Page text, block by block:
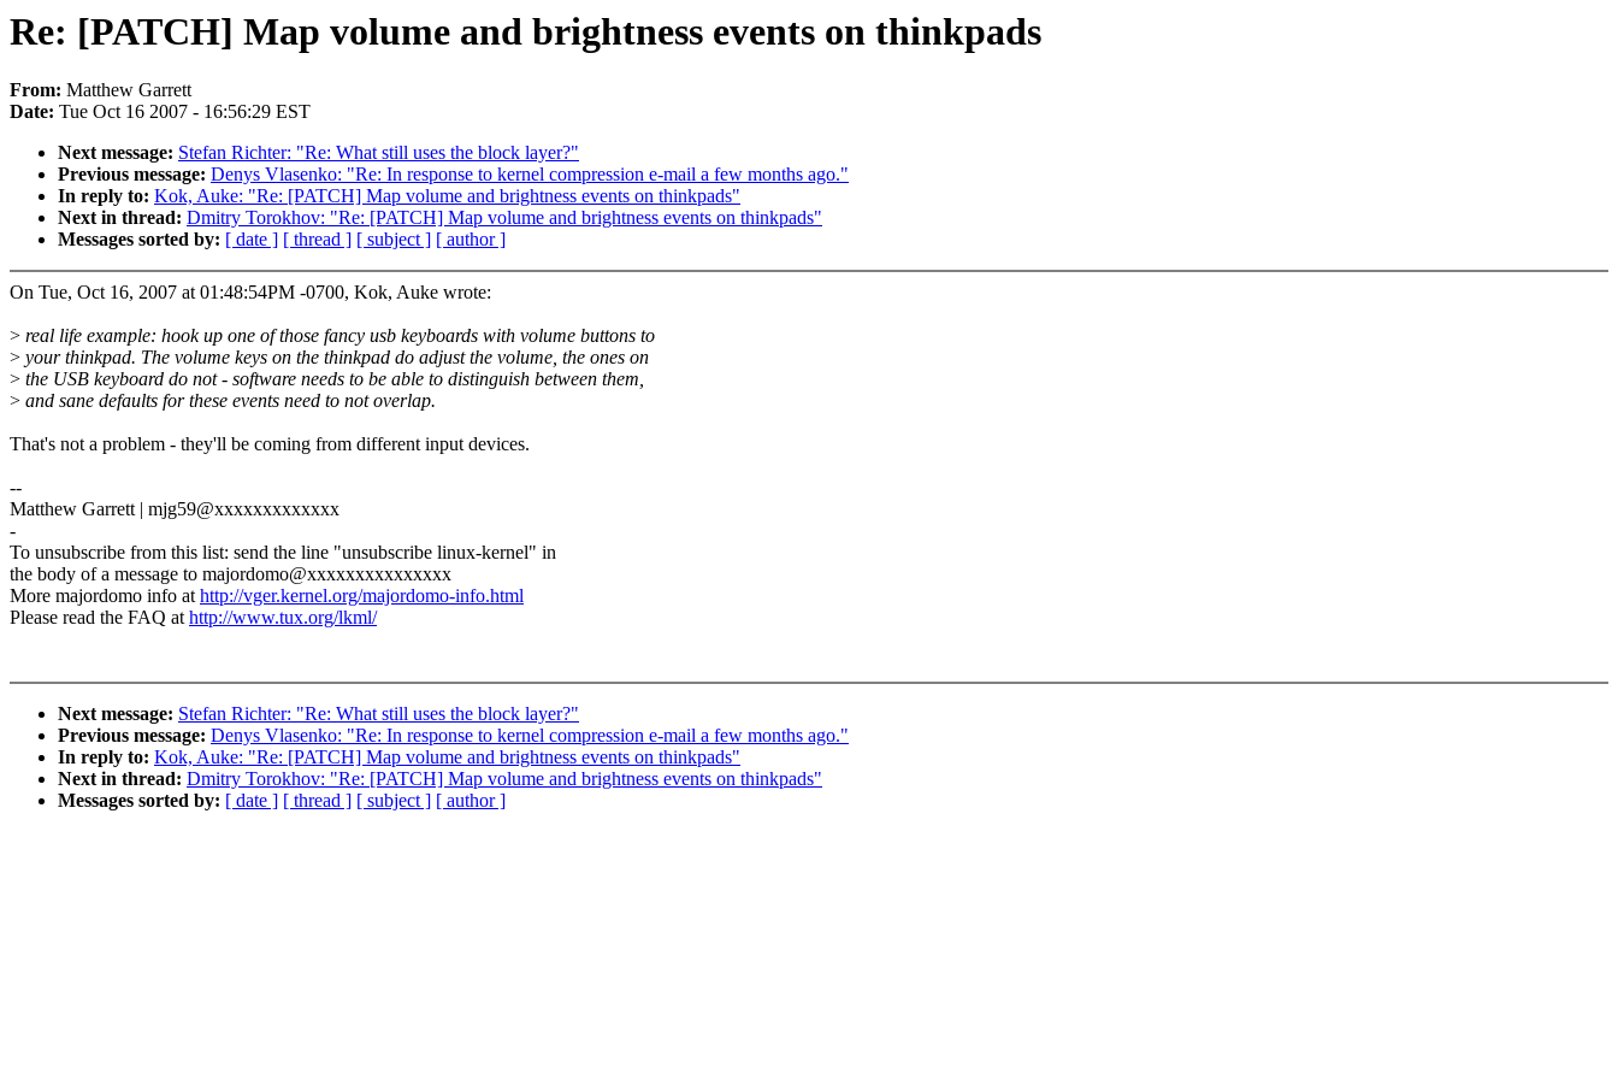
Re: [PATCH] Map volume and brightness events on thinkpads
From: Matthew Garrett
Date: Tue Oct 16 2007 - 16:56:29 EST
Next message: Stefan Richter: "Re: What still uses the block layer?"
Previous message: Denys Vlasenko: "Re: In response to kernel compression e-mail a few months ago."
In reply to: Kok, Auke: "Re: [PATCH] Map volume and brightness events on thinkpads"
Next in thread: Dmitry Torokhov: "Re: [PATCH] Map volume and brightness events on thinkpads"
Messages sorted by: [ date ] [ thread ] [ subject ] [ author ]
On Tue, Oct 16, 2007 at 01:48:54PM -0700, Kok, Auke wrote:
> real life example: hook up one of those fancy usb keyboards with volume buttons to
> your thinkpad. The volume keys on the thinkpad do adjust the volume, the ones on
> the USB keyboard do not - software needs to be able to distinguish between them,
> and sane defaults for these events need to not overlap.
That's not a problem - they'll be coming from different input devices.
--
Matthew Garrett | mjg59@xxxxxxxxxxxxx
-
To unsubscribe from this list: send the line "unsubscribe linux-kernel" in
the body of a message to majordomo@xxxxxxxxxxxxxxx
More majordomo info athttp://vger.kernel.org/majordomo-info.html
Please read the FAQ athttp://www.tux.org/lkml/
Next message: Stefan Richter: "Re: What still uses the block layer?"
Previous message: Denys Vlasenko: "Re: In response to kernel compression e-mail a few months ago."
In reply to: Kok, Auke: "Re: [PATCH] Map volume and brightness events on thinkpads"
Next in thread: Dmitry Torokhov: "Re: [PATCH] Map volume and brightness events on thinkpads"
Messages sorted by: [ date ] [ thread ] [ subject ] [ author ]